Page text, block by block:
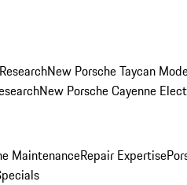
New Porsche Taycan
New Porsche Cayenne
MaintenanceRepair Expertise